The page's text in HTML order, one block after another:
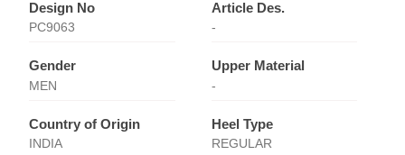
Design No
PC9063
Article Des.
-
Gender
MEN
Upper Material
-
Country of Origin
INDIA
Heel Type
REGULAR